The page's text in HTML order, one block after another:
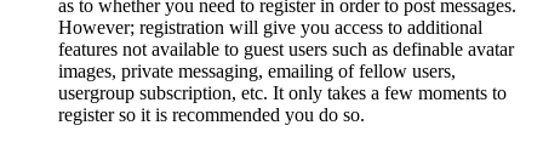
as to whether you need to register in order to post messages.
However; registration will give you access to additional
features not available to guest users such as definable avatar
images, private messaging, emailing of fellow users,
usergroup subscription, etc. It only takes a few moments to
register so it is recommended you do so.